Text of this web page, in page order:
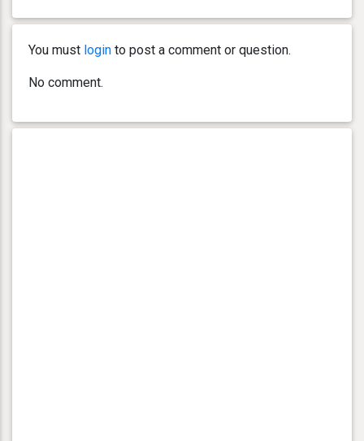
You must login to post a comment or question.
No comment.